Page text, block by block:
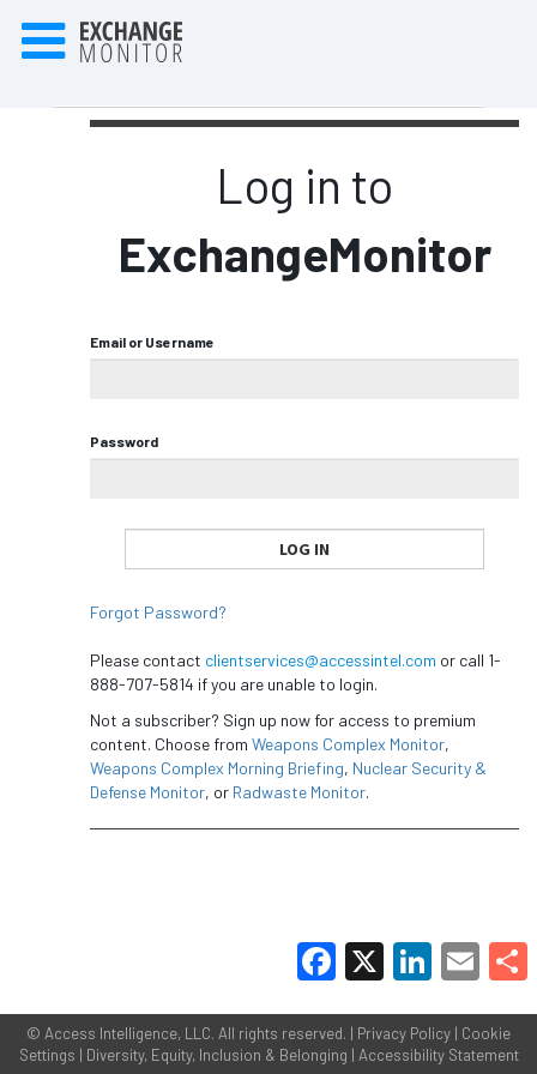
Log in to
ExchangeMonitor
Email or Username
Password
Forgot Password?
Please contact clientservices@accessintel.com or call 1-
888-707-5814 if you are unable to login.
Not a subscriber? Sign up now for access to premium
content. Choose from Weapons Complex Monitor,
Weapons Complex Morning Briefing, Nuclear Security &
Defense Monitor, or Radwaste Monitor.
© Access Intelligence, LLC. All rights reserved. | Privacy Policy | Cookie
Settings | Diversity, Equity, Inclusion & Belonging | Accessibility Statement